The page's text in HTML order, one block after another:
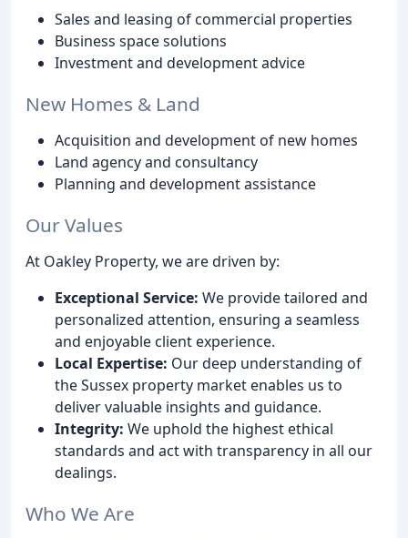
Sales and leasing of commercial properties
Business space solutions
Investment and development advice
New Homes & Land
Acquisition and development of new homes
Land agency and consultancy
Planning and development assistance
Our Values
At Oakley Property, we are driven by:
Exceptional Service: We provide tailored and
personalized attention, ensuring a seamless
and enjoyable client experience.
Local Expertise: Our deep understanding of
the Sussex property market enables us to
deliver valuable insights and guidance.
Integrity: We uphold the highest ethical
standards and act with transparency in all our
dealings.
Who We Are